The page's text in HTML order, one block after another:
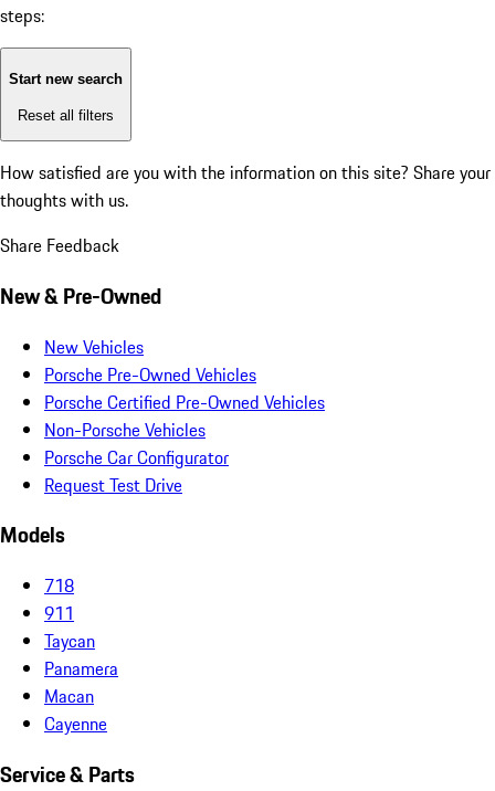
steps:
Start new search
Reset all filters
How satisfied are you with the information on this site? Share your
thoughts with us.
Share Feedback
New & Pre-Owned
New Vehicles
Porsche Pre-Owned Vehicles
Porsche Certified Pre-Owned Vehicles
Non-Porsche Vehicles
Porsche Car Configurator
Request Test Drive
Models
718
911
Taycan
Panamera
Macan
Cayenne
Service & Parts